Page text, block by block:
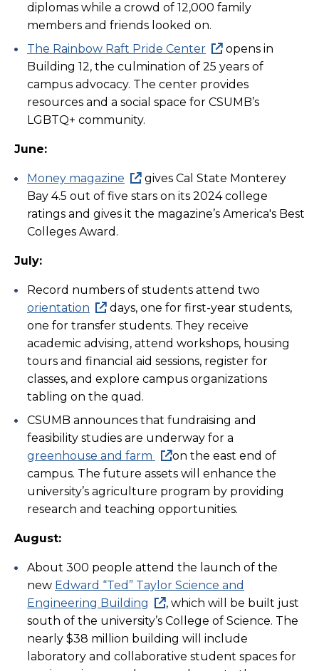
diplomas while a crowd of 12,000 family
members and friends looked on.
The Rainbow Raft Pride Center
opens in
Building 12, the culmination of 25 years of
campus advocacy. The center provides
resources and a social space for CSUMB’s
LGBTQ+ community.
June:
Money magazine
gives Cal State Monterey
Bay 4.5 out of five stars on its 2024 college
ratings and gives it the magazine’s America's Best
Colleges Award.
July:
Record numbers of students attend two
orientation
days, one for first-year students,
one for transfer students. They receive
academic advising, attend workshops, housing
tours and financial aid sessions, register for
classes, and explore campus organizations
tabling on the quad.
CSUMB announces that fundraising and
feasibility studies are underway for a
greenhouse and farm
on the east end of
campus. The future assets will enhance the
university’s agriculture program by providing
research and teaching opportunities.
August:
About 300 people attend the launch of the
new Edward “Ted” Taylor Science and
Engineering Building
, which will be built just
south of the university’s College of Science. The
nearly $38 million building will include
laboratory and collaborative student spaces for